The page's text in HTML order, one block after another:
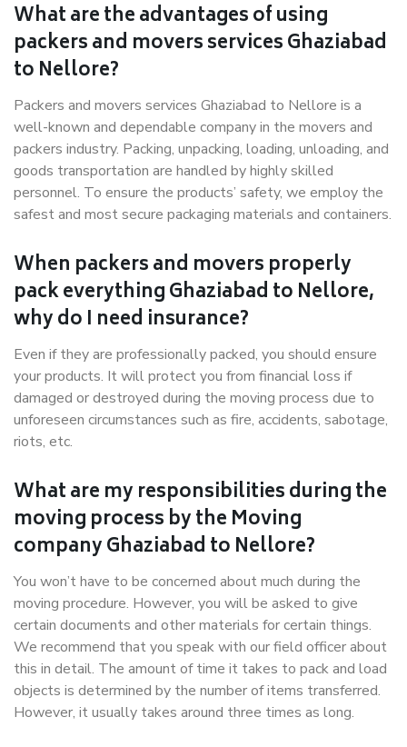
What are the advantages of using
packers and movers services Ghaziabad
to Nellore?
Packers and movers services Ghaziabad to Nellore is a
well-known and dependable company in the movers and
packers industry. Packing, unpacking, loading, unloading, and
goods transportation are handled by highly skilled
personnel. To ensure the products’ safety, we employ the
safest and most secure packaging materials and containers.
When packers and movers properly
pack everything Ghaziabad to Nellore,
why do I need insurance?
Even if they are professionally packed, you should ensure
your products. It will protect you from financial loss if
damaged or destroyed during the moving process due to
unforeseen circumstances such as fire, accidents, sabotage,
riots, etc.
What are my responsibilities during the
moving process by the Moving
company Ghaziabad to Nellore?
You won’t have to be concerned about much during the
moving procedure. However, you will be asked to give
certain documents and other materials for certain things.
We recommend that you speak with our field officer about
this in detail. The amount of time it takes to pack and load
objects is determined by the number of items transferred.
However, it usually takes around three times as long.